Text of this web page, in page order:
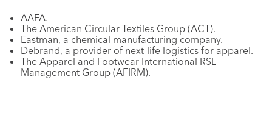
AAFA.
The American Circular Textiles Group (ACT).
Eastman, a chemical manufacturing company.
Debrand, a provider of next-life logistics for apparel.
The Apparel and Footwear International RSL
Management Group (AFIRM).